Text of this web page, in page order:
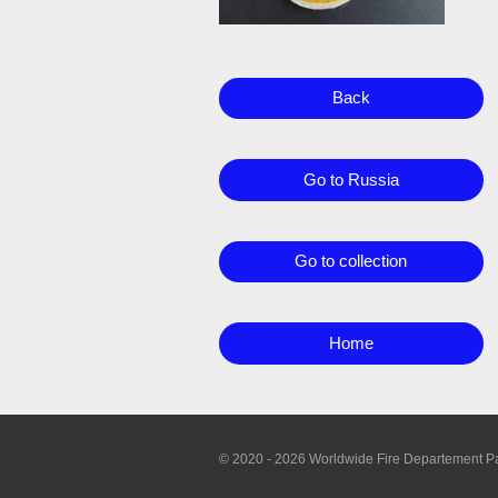
Back
Go to Russia
Go to collection
Home
© 2020 - 2026 Worldwide Fire Departement